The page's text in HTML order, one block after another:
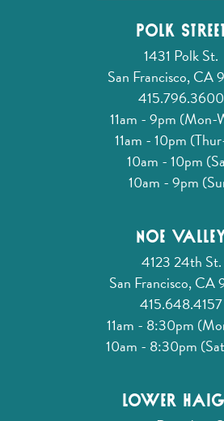
Polk
1431 Polk St.
San Francisco, CA
415.796.3600
11am - 9pm (Mon-
11am - 10pm
10am - 10pm
10am - 9pm
Noe
4123 24th St.
San Francisco, CA
415.648.4157
11am - 8:30pm
10am - 8:30pm
Lower